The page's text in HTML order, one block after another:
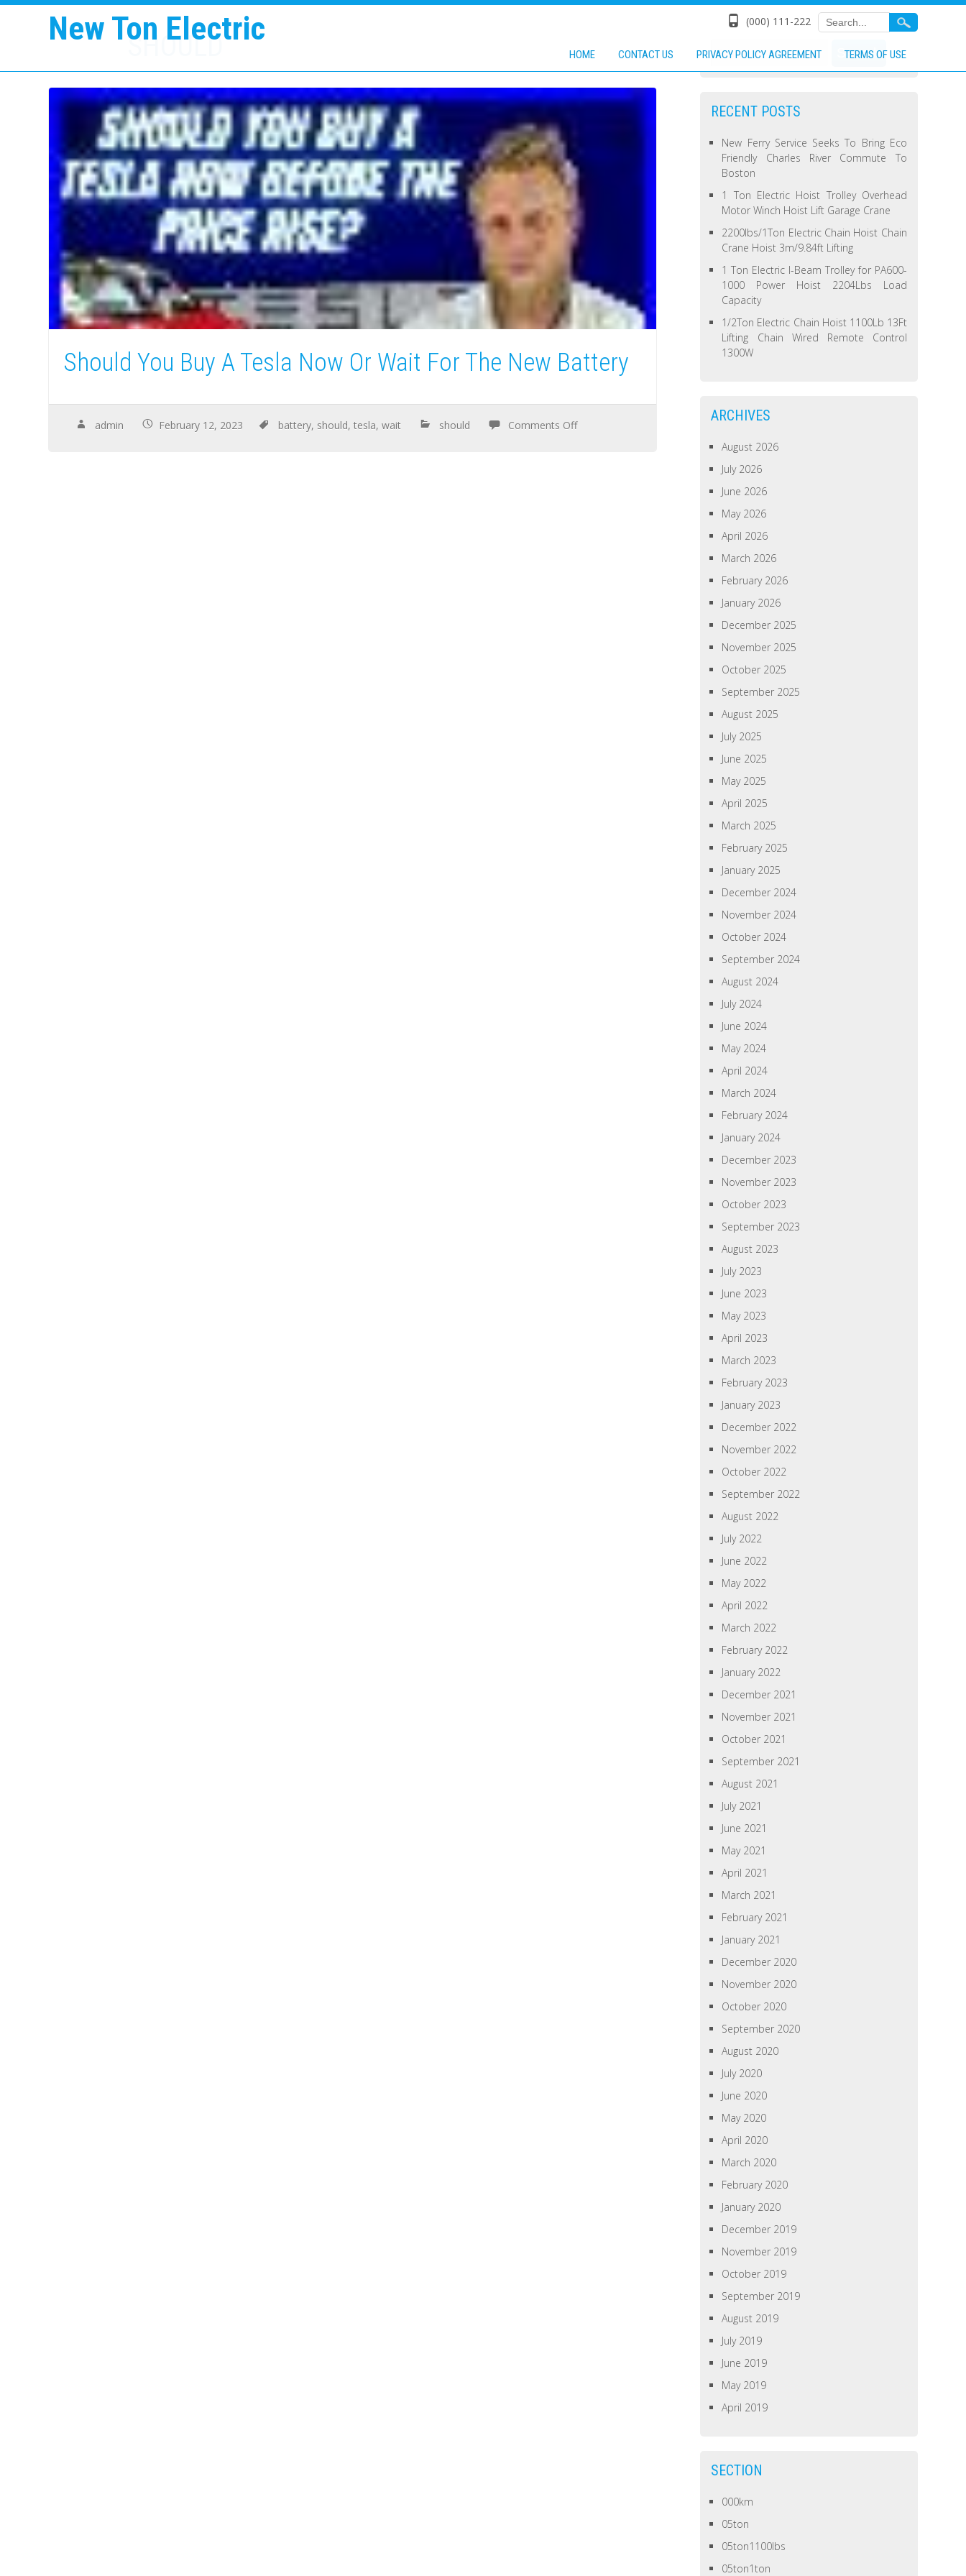
New Ton Electric (000) 111-222
HOME CONTACT US PRIVACY POLICY AGREEMENT TERMS OF USE
SHOULD
Should You Buy A Tesla Now Or Wait For The New Battery
admin February 12, 2023 battery, should,tesla,wait should Comments Off
RECENT POSTS
New Ferry Service Seeks To Bring Eco
Friendly Charles River Commute To
Boston
1 Ton Electric Hoist Trolley Overhead
Motor Winch Hoist Lift Garage Crane
2200lbs/1Ton Electric Chain Hoist Chain
Crane Hoist 3m/9.84ft Lifting
1 Ton Electric I-Beam Trolley for PA600-
1000 Power Hoist 2204Lbs Load
Capacity
1/2Ton Electric Chain Hoist 1100Lb 13Ft
Lifting Chain Wired Remote Control
1300W
ARCHIVES
August 2026
July 2026
June 2026
May 2026
April 2026
March 2026
February 2026
January 2026
December 2025
November 2025
October 2025
September 2025
August 2025
July 2025
June 2025
May 2025
April 2025
March 2025
February 2025
January 2025
December 2024
November 2024
October 2024
September 2024
August 2024
July 2024
June 2024
May 2024
April 2024
March 2024
February 2024
January 2024
December 2023
November 2023
October 2023
September 2023
August 2023
July 2023
June 2023
May 2023
April 2023
March 2023
February 2023
January 2023
December 2022
November 2022
October 2022
September 2022
August 2022
July 2022
June 2022
May 2022
April 2022
March 2022
February 2022
January 2022
December 2021
November 2021
October 2021
September 2021
August 2021
July 2021
June 2021
May 2021
April 2021
March 2021
February 2021
January 2021
December 2020
November 2020
October 2020
September 2020
August 2020
July 2020
June 2020
May 2020
April 2020
March 2020
February 2020
January 2020
December 2019
November 2019
October 2019
September 2019
August 2019
July 2019
June 2019
May 2019
April 2019
SECTION
000km
05ton
05ton1100lbs
05ton1ton